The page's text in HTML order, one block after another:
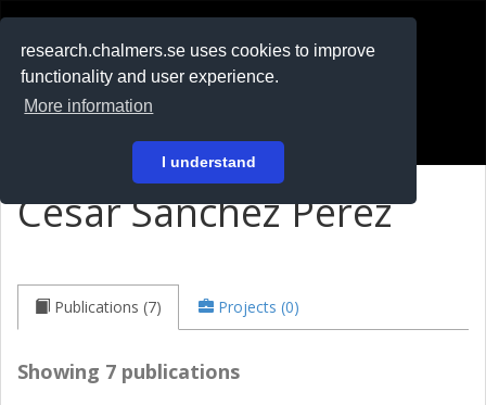
research.chalmers.se uses cookies to improve
functionality and user experience.
More information
I understand
På svenska
Cesar Sanchez Perez
Publications (7) Projects (0)
Showing 7 publications